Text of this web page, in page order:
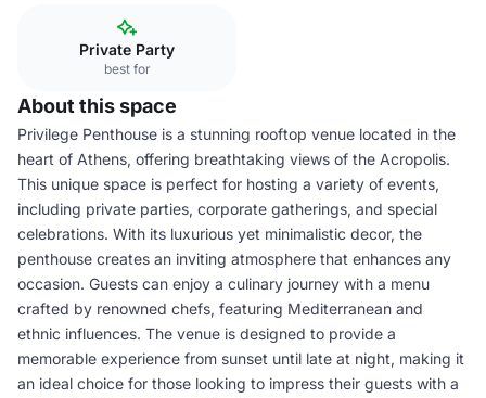
Private Party
best for
About this space
Privilege Penthouse is a stunning rooftop venue located in the
heart of Athens, offering breathtaking views of the Acropolis.
This unique space is perfect for hosting a variety of events,
including private parties, corporate gatherings, and special
celebrations. With its luxurious yet minimalistic decor, the
penthouse creates an inviting atmosphere that enhances any
occasion. Guests can enjoy a culinary journey with a menu
crafted by renowned chefs, featuring Mediterranean and
ethnic influences. The venue is designed to provide a
memorable experience from sunset until late at night, making it
an ideal choice for those looking to impress their guests with a